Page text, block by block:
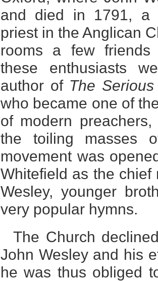
and died in 1791, a
priest in the Anglican
rooms a few friends
these enthusiasts
author of The
who became one of
of modern
the toiling masses
movement was
Whitefield as the
Wesley, younger
very popular hymns.
The Church
John Wesley and his
he was thus obliged